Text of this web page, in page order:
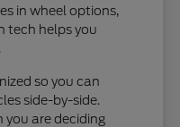
in wheel options,
tech helps you
so you can
side-by-side.
you are deciding